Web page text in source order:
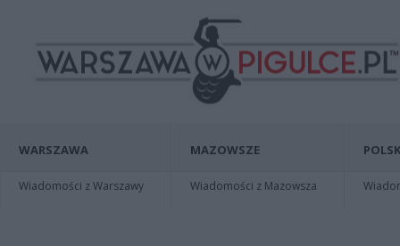
WARSZAWA
Wiadomości z Warszawy
MAZOWSZE
Wiadomości z Mazowsza